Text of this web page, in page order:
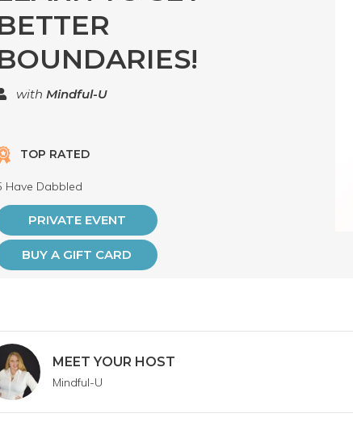
with Mindful-U
TOP RATED
Have Dabbled
PRIVATE EVENT
BUY A GIFT CARD
MEET YOUR HOST
Mindful-U